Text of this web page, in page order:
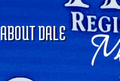
ABOUT DALE